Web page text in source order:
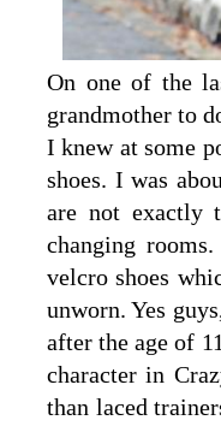
On one of the
grandmother to
I knew at some
shoes. I was
are not exactly
changing
velcro shoes
unworn. Yes
after the age of
character in
than laced